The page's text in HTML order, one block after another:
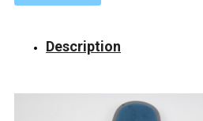
Description